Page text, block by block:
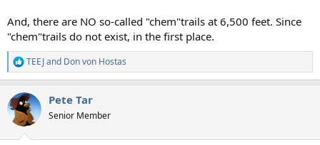
And, there are NO so-called "chem"trails at 6,500 feet. Since
"chem"trails do not exist, in the first place.
R
e
c
t
i
TEEJand Don von Hostas
Pete Tar
Senior Member